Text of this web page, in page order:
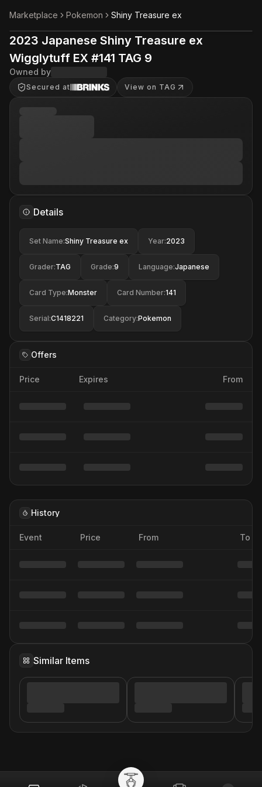
Marketplace Pokemon Shiny Treasure ex
2023 Japanese Shiny Treasure ex
Wigglytuff EX #141 TAG 9
Owned by
Secured at View on TAG
Details
Set Name:Shiny Treasure ex Year:2023
Grader:TAG Grade:9 Language:Japanese
Card Type:Monster Card Number:141
Serial:C1418221 Category:Pokemon
Offers
Price Expires From
History
Event Price From To
Similar Items